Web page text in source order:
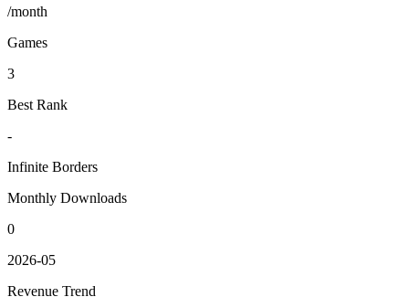
/month
Games
3
Best Rank
-
Infinite Borders
Monthly Downloads
0
2026-05
Revenue Trend